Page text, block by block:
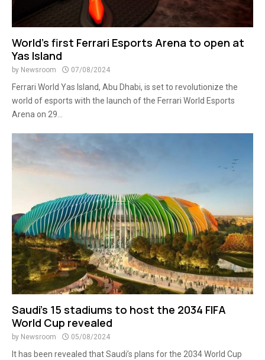
World’s first Ferrari Esports Arena to open at
Yas Island
by Newsroom 07/08/2024
Ferrari World Yas Island, Abu Dhabi, is set to revolutionize the
world of esports with the launch of the Ferrari World Esports
Arena on 29...
Saudi’s 15 stadiums to host the 2034 FIFA
World Cup revealed
by Newsroom 05/08/2024
It has been revealed that Saudi’s plans for the 2034 World Cup